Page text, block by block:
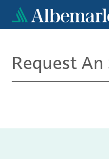
main
Request An